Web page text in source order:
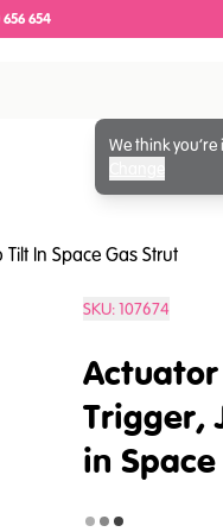
654
We think you’re
In Space Gas Strut
SKU:107674
Trigger,
in